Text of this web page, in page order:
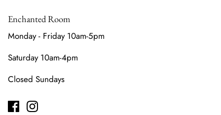
Enchanted Room
Monday - Friday 10am-5pm
Saturday 10am-4pm
Closed Sundays